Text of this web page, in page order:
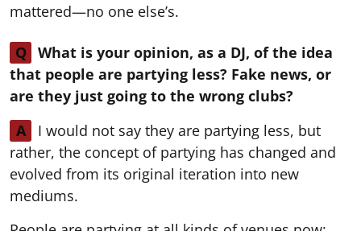
mattered—no one else’s.
Q
What is your opinion, as a DJ, of the idea
that people are partying less? Fake news, or
are they just going to the wrong clubs?
A
I would not say they are partying less, but
rather, the concept of partying has changed and
evolved from its original iteration into new
mediums.